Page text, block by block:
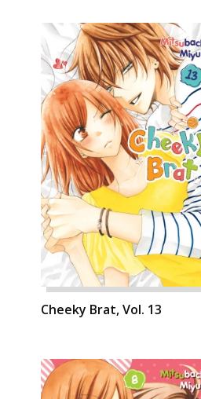
Cheeky Brat, Vol. 13